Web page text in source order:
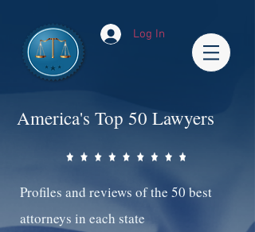
Log In
America's Top 50 Lawyers
Profiles and reviews of the 50 best
attorneys in each state